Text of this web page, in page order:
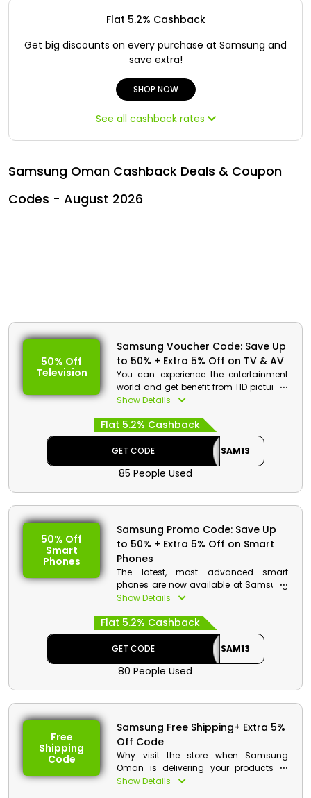
All
Iraq - EN
Türkiye - TR
Flat 5.2% Cashback
Get big discounts on every purchase at Samsung and
save extra!
SHOP NOW
See all cashback rates
Samsung Oman Cashback Deals & Coupon
Codes - August 2026
50% Off
Television
Samsung Voucher Code: Save Up
to 50% + Extra 5% Off on TV & AV
You can experience the entertainment
world and get benefit from HD picture &
sound quality at reasonable pricing
Samsung voucher code at checkout to
purchase your preferred items from a
selection of Neo QLED, QLED, Crystal UHD,
Micro LED, and much more & get a
chance to avail huge discounts and
Show Details
Flat 5.2% Cashback
GET CODE SAM13
85 People Used
50% Off
Smart
Phones
Samsung Promo Code: Save Up
to 50% + Extra 5% Off on Smart
Phones
The latest, most advanced smart
phones are now available at Samsung
at reduced costs for its Omanis
Galaxy Z, Galaxy S, Galaxy A Series, and
much more. Utilize the chance to save
money on your order as well as cash
rewards by applying the Samsung
discount code at checkout.
Show Details
Flat 5.2% Cashback
GET CODE SAM13
80 People Used
Free
Shipping
Code
Samsung Free Shipping+ Extra 5%
Off Code
Why visit the store when Samsung
Oman is delivering your products to
your doorsteps. You will receive the
Show Details